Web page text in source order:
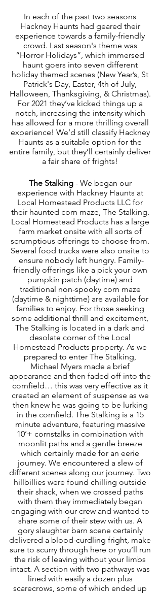
In each of the past two seasons
Hackney Haunts had geared their
experience towards a family-friendly
crowd. Last season's theme was
“Horror Holidays”, which immersed
haunt goers into seven different
holiday themed scenes (New Year’s, St
Patrick's Day, Easter, 4th of July,
Halloween, Thanksgiving, & Christmas).
For 2021 they’ve kicked things up a
notch, increasing the intensity which
has allowed for a more thrilling overall
experience! We’d still classify Hackney
Haunts as a suitable option for the
entire family, but they’ll certainly deliver
a fair share of frights!
The Stalking - We began our
experience with Hackney Haunts at
Local Homestead Products LLC for
their haunted corn maze, The Stalking.
Local Homestead Products has a large
farm market onsite with all sorts of
scrumptious offerings to choose from.
Several food trucks were also onsite to
ensure nobody left hungry. Family-
friendly offerings like a pick your own
pumpkin patch (daytime) and
traditional non-spooky corn maze
(daytime & nighttime) are available for
families to enjoy. For those seeking
some additional thrill and excitement,
The Stalking is located in a dark and
desolate corner of the Local
Homestead Products property. As we
prepared to enter The Stalking,
Michael Myers made a brief
appearance and then faded off into the
cornfield… this was very effective as it
created an element of suspense as we
then knew he was going to be lurking
in the cornfield. The Stalking is a 15
minute adventure, featuring massive
10’+ cornstalks in combination with
moonlit paths and a gentle breeze
which certainly made for an eerie
journey. We encountered a slew of
different scenes along our journey. Two
hillbillies were found chilling outside
their shack, when we crossed paths
with them they immediately began
engaging with our crew and wanted to
share some of their stew with us. A
gory slaughter barn scene certainly
delivered a blood-curdling fright, make
sure to scurry through here or you’ll run
the risk of leaving without your limbs
intact. A section with two pathways was
lined with easily a dozen plus
scarecrows, some of which ended up